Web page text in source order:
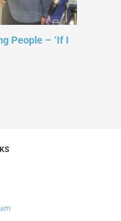
People – ‘If I